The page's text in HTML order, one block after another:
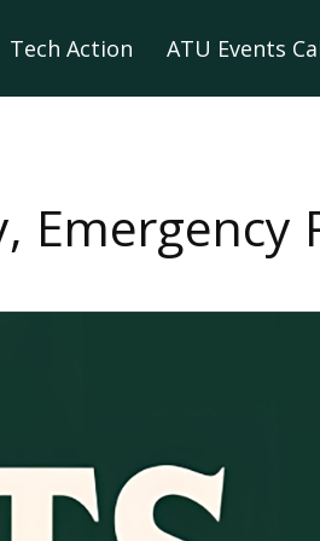
Tech Action ATU Events
Emergency